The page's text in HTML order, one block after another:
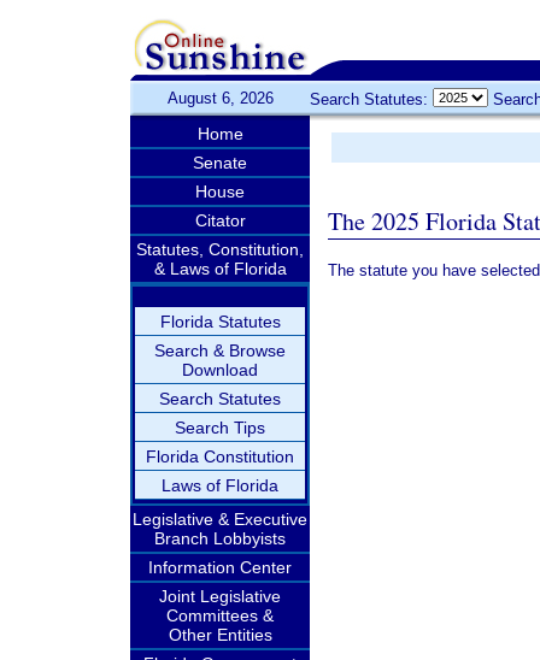
August 6, 2026 Search Statutes:
Home
Senate
House
Citator
Statutes, Constitution,
& Laws of Florida
Florida Statutes
Search & Browse
Download
Search Statutes
Search Tips
Florida Constitution
Laws of Florida
Legislative & Executive
Branch Lobbyists
Information Center
Joint Legislative
Committees &
Other Entities
The 2025 Florida
The statute you have